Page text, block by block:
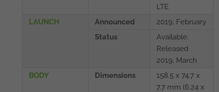
LTE
LAUNCH
Announced
2019, February
Status
Available.
Released
2019, March
BODY
Dimensions
158.5 x 74.7 x
7.7 mm (6.24 x